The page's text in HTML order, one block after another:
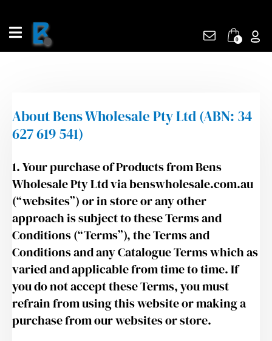
to
content
0
About Bens Wholesale Pty Ltd (ABN: 34
627 619 541)
1. Your purchase of Products from Bens
Wholesale Pty Ltd via benswholesale.com.au
(“websites”) or in store or any other
approach is subject to these Terms and
Conditions (“Terms”), the Terms and
Conditions and any Catalogue Terms which as
varied and applicable from time to time. If
you do not accept these Terms, you must
refrain from using this website or making a
purchase from our websites or store.